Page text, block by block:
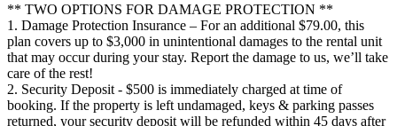
** TWO OPTIONS FOR DAMAGE PROTECTION **
1. Damage Protection Insurance – For an additional $79.00, this
plan covers up to $3,000 in unintentional damages to the rental unit
that may occur during your stay. Report the damage to us, we’ll take
care of the rest!
2. Security Deposit - $500 is immediately charged at time of
booking. If the property is left undamaged, keys & parking passes
returned, your security deposit will be refunded within 45 days after